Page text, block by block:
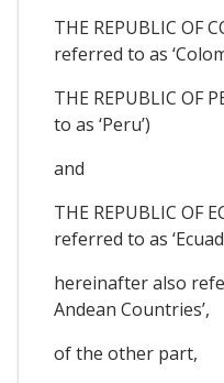
THE REPUBLIC OF
referred to as
THE REPUBLIC OF
to as ‘Peru’)
and
THE REPUBLIC OF
referred to as
hereinafter also
Andean Countries’,
of the other part,